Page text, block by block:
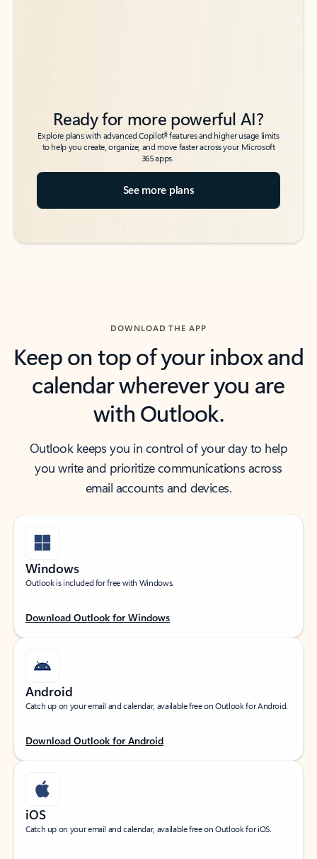
Ready for more powerful AI?
Explore plans with advanced Copilot6features and higher usage limits
to help you create, organize, and move faster across your Microsoft
365 apps.
See more plans
DOWNLOAD THE APP
Keep on top of your inbox and
calendar wherever you are
with Outlook.
Outlook keeps you in control of your day to help
you write and prioritize communications across
email accounts and devices.
Windows
Outlook is included for free with Windows.
Download Outlook for Windows
Android
Catch up on your email and calendar, available free on Outlook for Android.
Download Outlook for Android
iOS
Catch up on your email and calendar, available free on Outlook for iOS.